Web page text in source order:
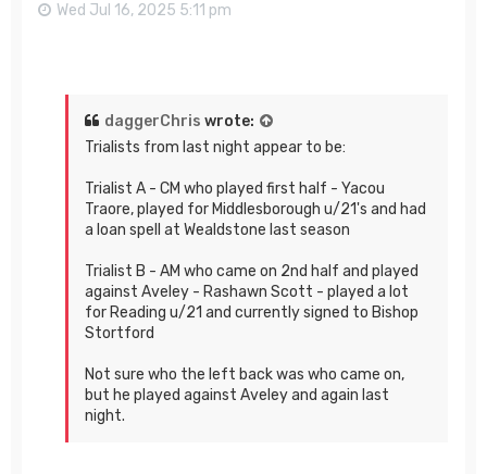
Wed Jul 16, 2025 5:11 pm
daggerChris wrote:
Trialists from last night appear to be:
Trialist A - CM who played first half - Yacou
Traore, played for Middlesborough u/21's and had
a loan spell at Wealdstone last season
Trialist B - AM who came on 2nd half and played
against Aveley - Rashawn Scott - played a lot
for Reading u/21 and currently signed to Bishop
Stortford
Not sure who the left back was who came on,
but he played against Aveley and again last
night.